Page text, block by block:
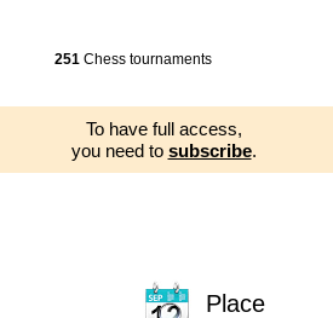
251 Chess tournaments
To have full access,
you need to subscribe.
Place